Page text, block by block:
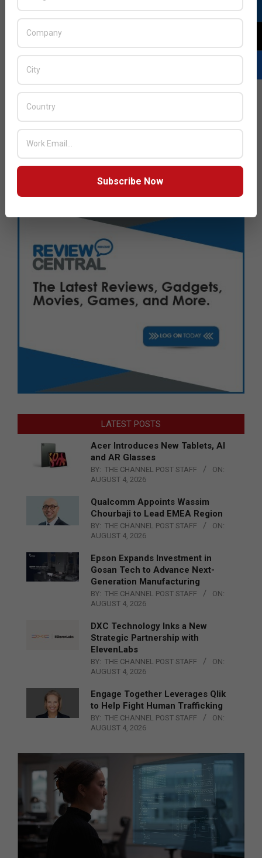
LATEST POSTS
Acer Introduces New Tablets, AI
and AR Glasses
BY: THE CHANNEL POST STAFF
ON:
AUGUST 4, 2026
Qualcomm Appoints Wassim
Chourbaji to Lead EMEA Region
BY: THE CHANNEL POST STAFF
ON:
AUGUST 4, 2026
Epson Expands Investment in
Gosan Tech to Advance Next-
Generation Manufacturing
BY: THE CHANNEL POST STAFF
ON:
AUGUST 4, 2026
DXC Technology Inks a New
Strategic Partnership with
ElevenLabs
BY: THE CHANNEL POST STAFF
ON:
AUGUST 4, 2026
Engage Together Leverages Qlik
to Help Fight Human Trafficking
BY: THE CHANNEL POST STAFF
ON:
AUGUST 4, 2026
Subscribe Now